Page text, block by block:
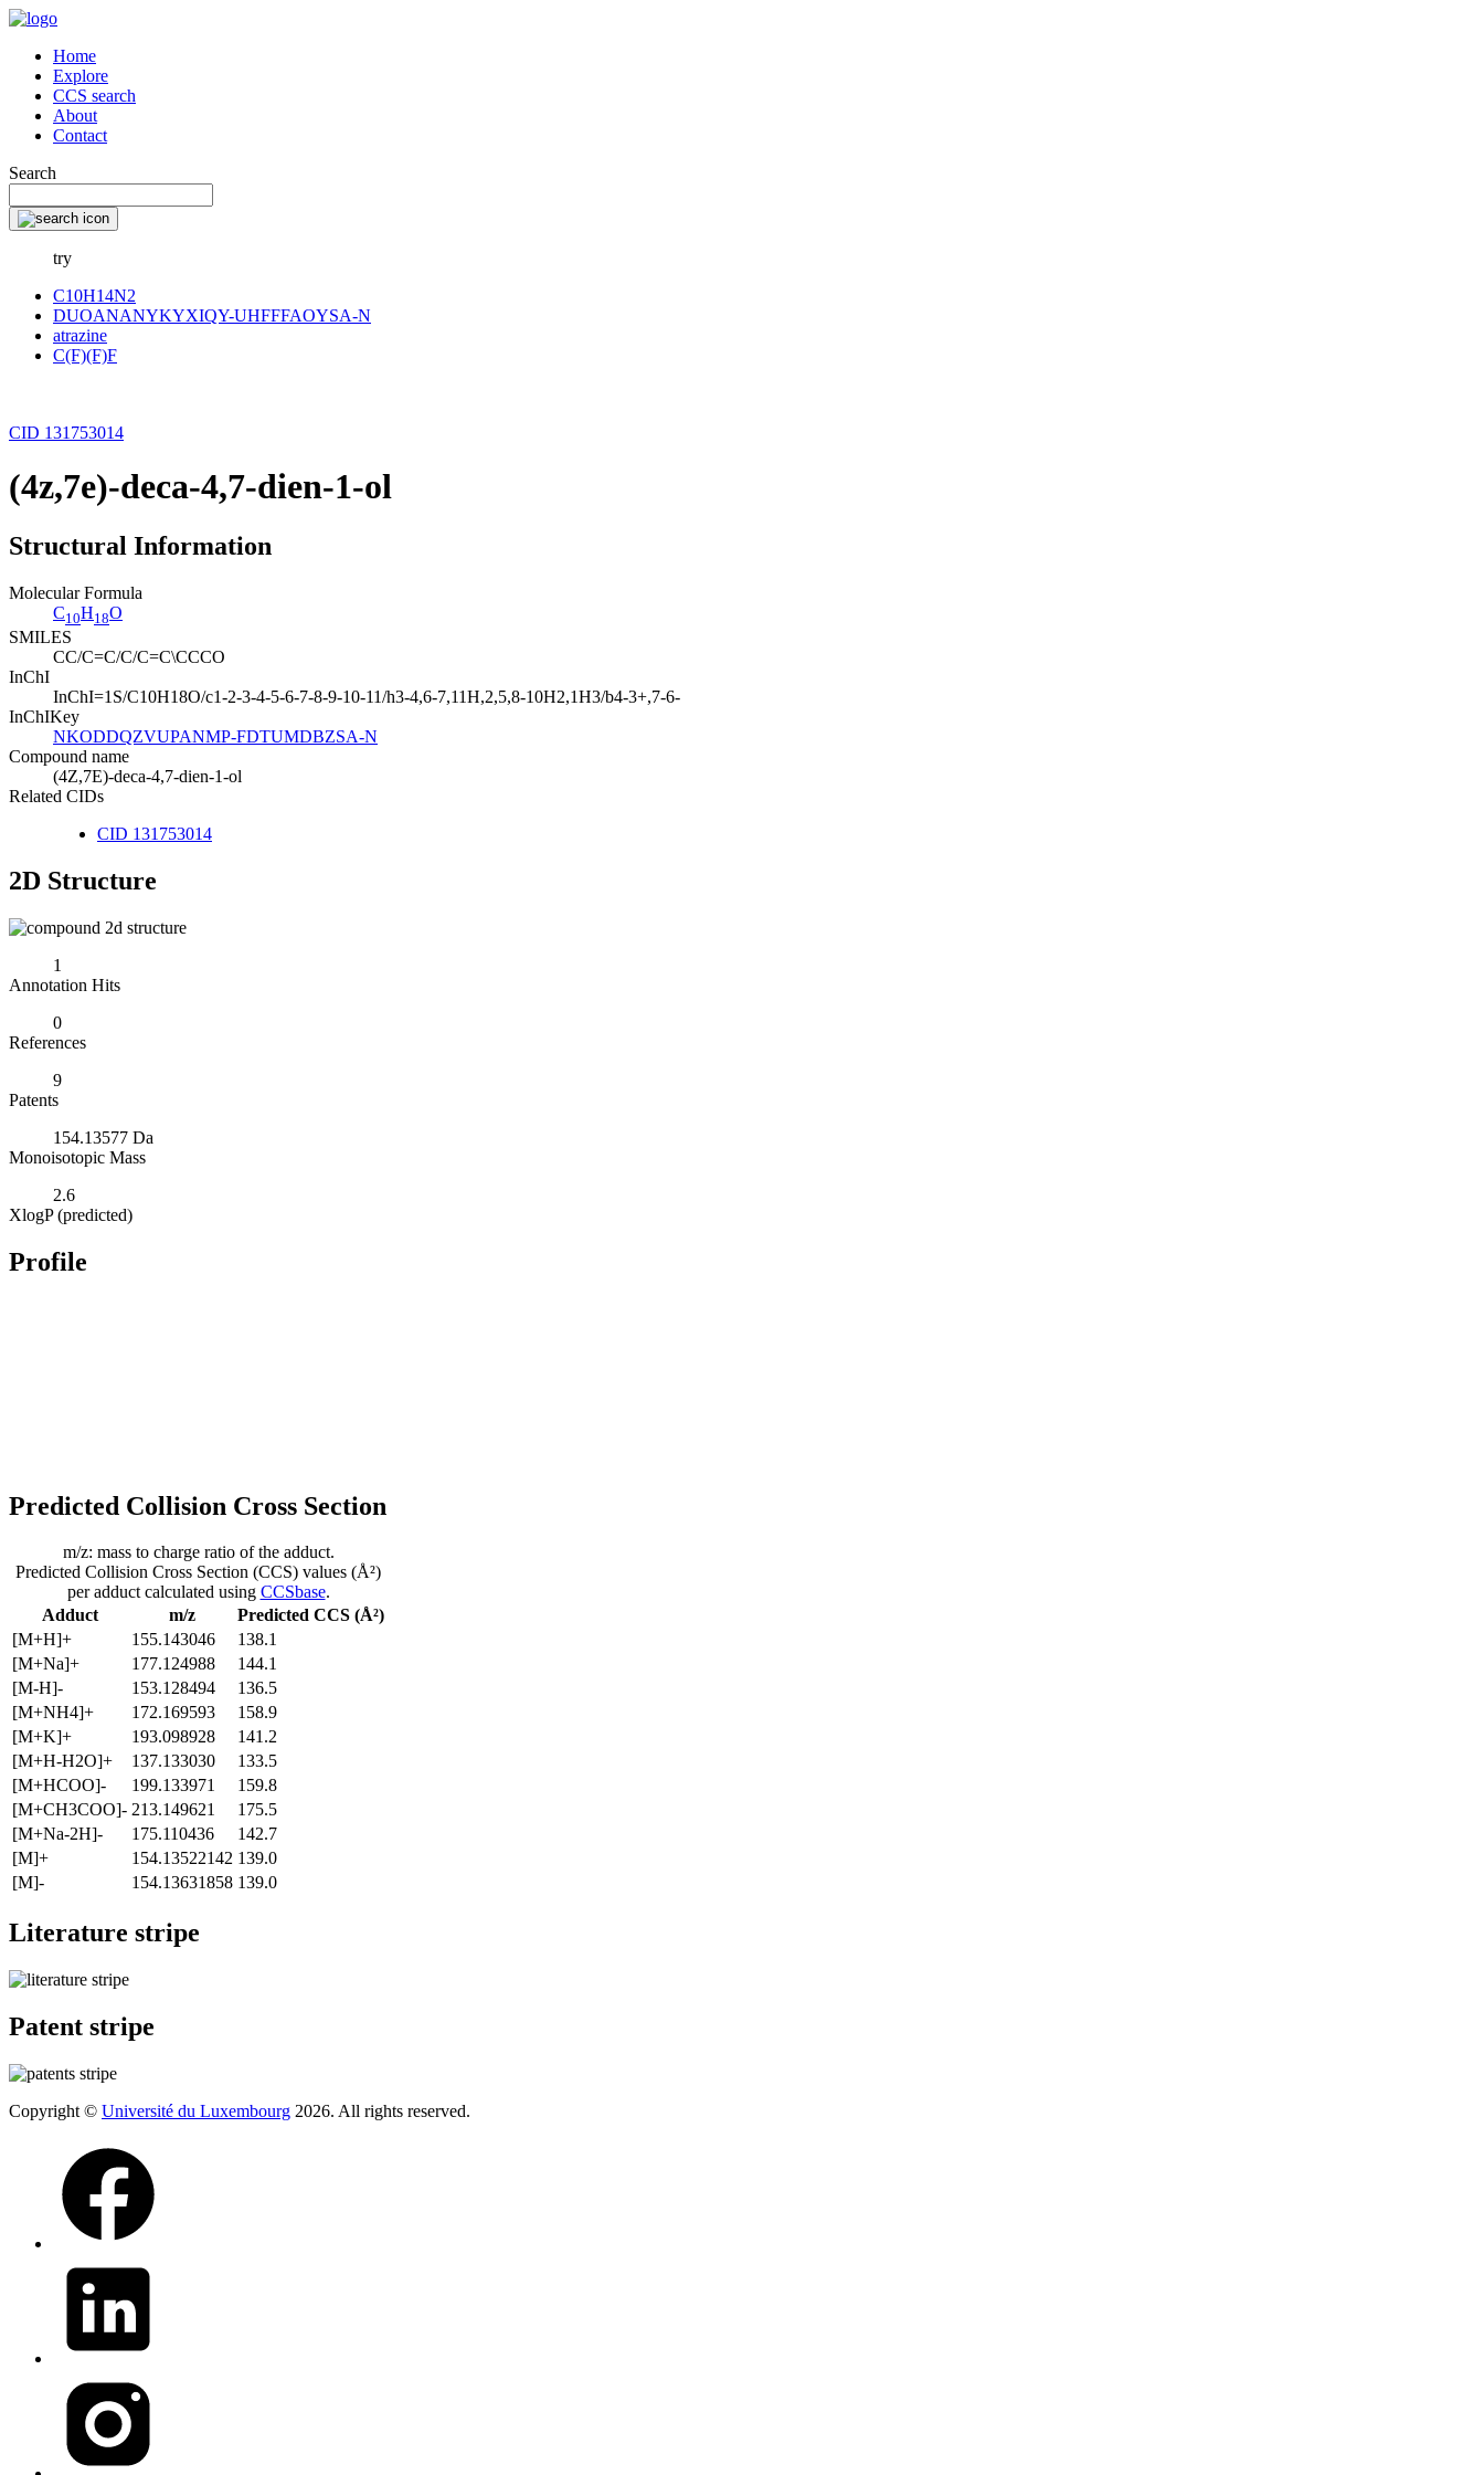
Home
Explore
CCS search
About
Contact
Search
try
C10H14N2
DUOANANYKYXIQY-UHFFFAOYSA-N
atrazine
C(F)(F)F
CID 131753014
(4z,7e)-deca-4,7-dien-1-ol
Structural Information
Molecular Formula
C10H18O
SMILES
CC/C=C/C/C=C\CCCO
InChI
InChI=1S/C10H18O/c1-2-3-4-5-6-7-8-9-10-11/h3-4,6-7,11H,2,5,8-10H2,1H3/b4-3+,7-6-
InChIKey
NKODDQZVUPANMP-FDTUMDBZSA-N
Compound name
(4Z,7E)-deca-4,7-dien-1-ol
Related CIDs
CID 131753014
2D Structure
1
Annotation Hits
0
References
9
Patents
154.13577 Da
Monoisotopic Mass
2.6
XlogP (predicted)
Profile
Predicted Collision Cross Section
Adduct m/z
Predicted CCS (Å²)
[M+H]+
155.143046
138.1
[M+Na]+
177.124988
144.1
[M-H]-
153.128494
136.5
[M+NH4]+
172.169593
158.9
[M+K]+
193.098928
141.2
[M+H-H2O]+
137.133030
133.5
[M+HCOO]-
199.133971
159.8
[M+CH3COO]- 213.149621
175.5
[M+Na-2H]-
175.110436
142.7
[M]+
154.13522142 139.0
[M]-
154.13631858 139.0
m/z: mass to charge ratio of the adduct.
Predicted Collision Cross Section (CCS) values (Å²)
per adduct calculated using CCSbase.
Literature stripe
Patent stripe
Copyright © Université du Luxembourg 2026. All rights reserved.